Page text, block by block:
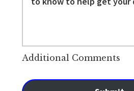
Additional Comments